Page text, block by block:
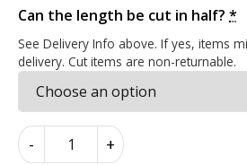
Can the length be cut in half? *
See Delivery Info above. If yes, items
delivery. Cut items are non-returnable.
-
Boxwood +